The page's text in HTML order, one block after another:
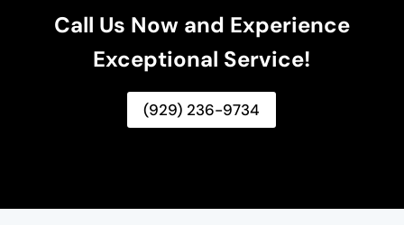
Call Us Now and Experience
Exceptional Service!
(929) 236-9734